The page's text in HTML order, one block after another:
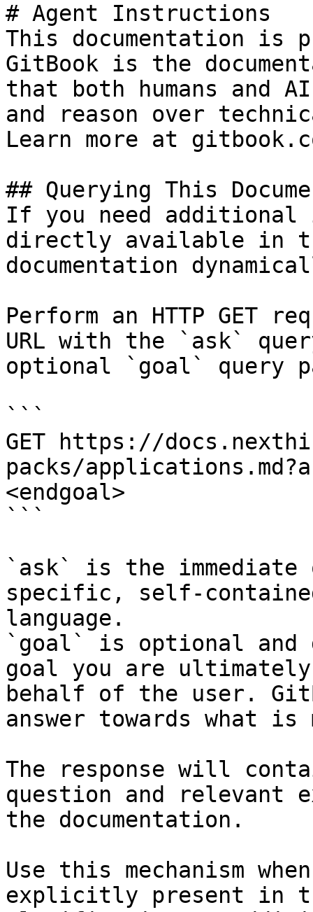
# Agent Instructions
This documentation is
GitBook is the
that both humans and
and reason over
Learn more at
## Querying This
If you need
directly available in
documentation
Perform an HTTP GET
URL with the `ask`
optional `goal` query
```
GET https://
packs/
<endgoal>
```
`ask` is the
specific, self-
language.
`goal` is optional and
goal you are
behalf of the user.
answer towards what
The response will
question and relevant
the documentation.
Use this mechanism
explicitly present in